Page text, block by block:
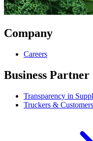
Company
Careers
Business Partner
Transparency in
Truckers &